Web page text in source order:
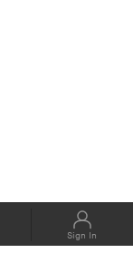
Sign In